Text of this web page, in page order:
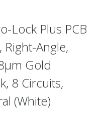
Lock Plus PCB
Right-Angle,
Gold
8 Circuits,
(White)